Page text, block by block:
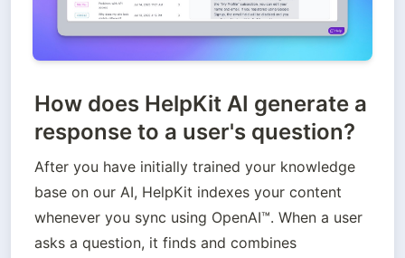
How does HelpKit AI generate a
response to a user's question?
After you have initially trained your knowledge
base on our AI, HelpKit indexes your content
whenever you sync using OpenAI™. When a user
asks a question, it finds and combines